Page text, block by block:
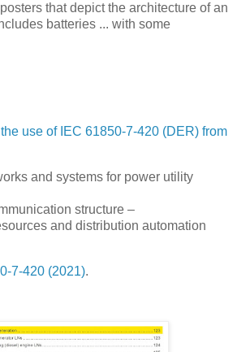
that depict the architecture of an
batteries ... with some
use of IEC 61850-7-420 (DER) from
and systems for power utility
structure –
and distribution automation
7-420 (2021).